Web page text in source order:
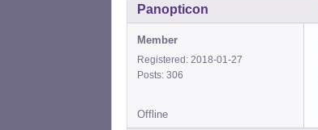
Panopticon
Member
Registered: 2018-01-27
Posts: 306
Offline